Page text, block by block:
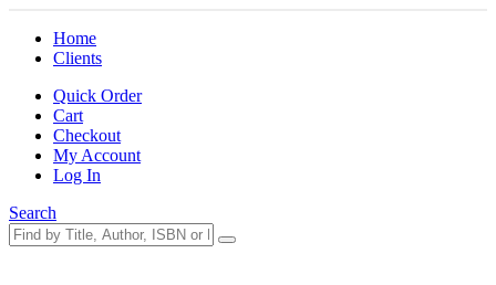
Home
Clients
Quick Order
Cart
Checkout
My Account
Log In
Search